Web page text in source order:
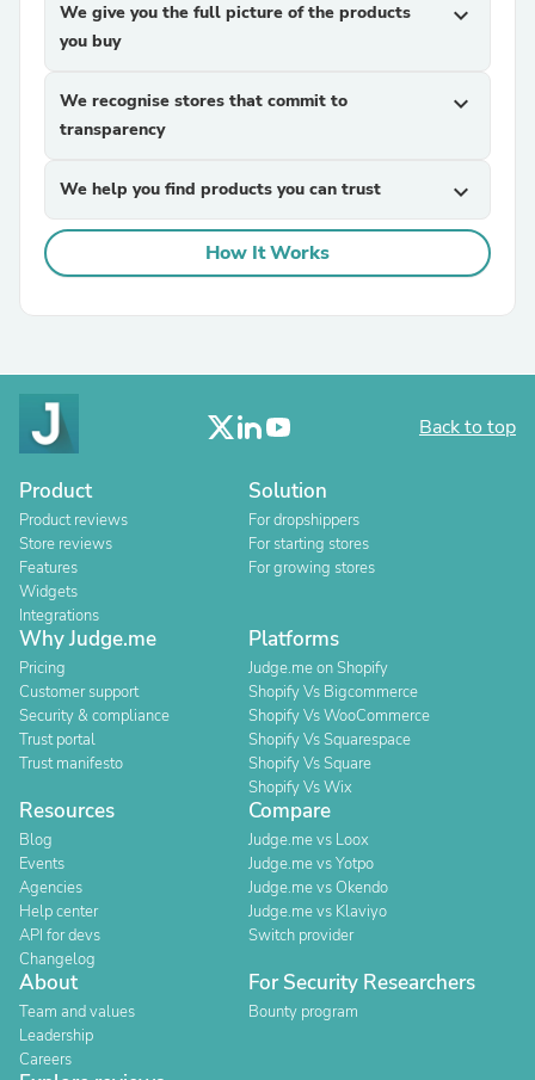
We give you the full picture of the products
you buy
expand_more
We recognise stores that commit to
transparency
expand_more
We help you find products you can trust expand_more
How It Works
Back to top
Product
Product reviews
Store reviews
Features
Widgets
Integrations
Solution
For dropshippers
For starting stores
For growing stores
Why Judge.me
Pricing
Customer support
Security & compliance
Trust portal
Trust manifesto
Platforms
Judge.me on Shopify
Shopify Vs Bigcommerce
Shopify Vs WooCommerce
Shopify Vs Squarespace
Shopify Vs Square
Shopify Vs Wix
Resources
Blog
Events
Agencies
Help center
API for devs
Changelog
Compare
Judge.me vs Loox
Judge.me vs Yotpo
Judge.me vs Okendo
Judge.me vs Klaviyo
Switch provider
About
Team and values
Leadership
Careers
For Security Researchers
Bounty program